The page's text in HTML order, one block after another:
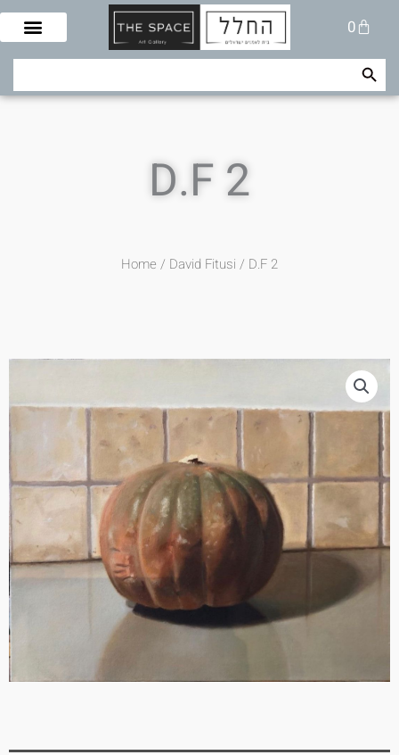
Skip
content
0
Cart
Search Search Button
D.F 2
Home / David Fitusi / D.F 2